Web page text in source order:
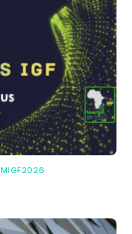
MIGF2026